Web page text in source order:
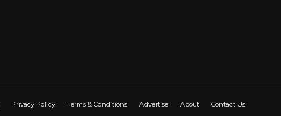
Privacy Policy Terms & Conditions Advertise About
Contact Us